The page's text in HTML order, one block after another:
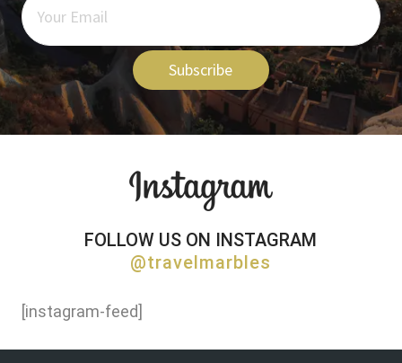
Subscribe
FOLLOW US ON INSTAGRAM
@travelmarbles
[instagram-feed]